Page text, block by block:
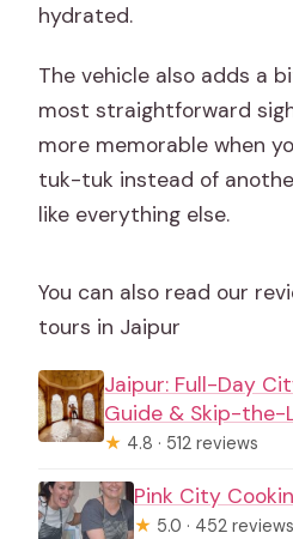
hydrated.
The vehicle also adds a
most straightforward
more memorable when
tuk-tuk instead of
like everything else.
You can also read our
tours in Jaipur
Jaipur: Full-Day
Guide & Skip-the-
★ 4.8 · 512 reviews
Pink City
★ 5.0 · 452 reviews